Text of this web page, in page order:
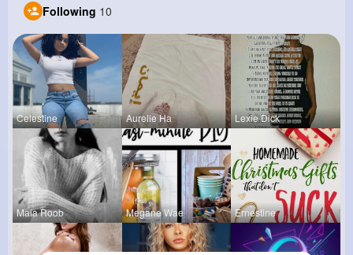
Following 10
Celestine Aurelie Ha Lexie Dick
Maia Roob Megane Wae Ernestine